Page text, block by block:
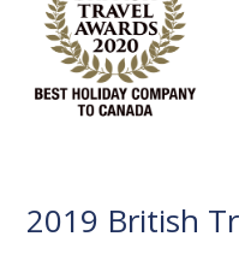
2019 British